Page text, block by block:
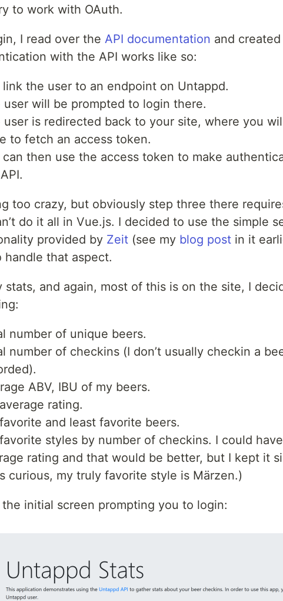
to work with OAuth.
I read over the API documentation and
with the API works like so:
link the user to an endpoint on Untappd.
user will be prompted to login there.
user is redirected back to your site, where you
to fetch an access token.
can then use the access token to make
too crazy, but obviously step three there
do it all in Vue.js. I decided to use the simple
provided by Zeit (see my blog post in it
handle that aspect.
stats, and again, most of this is on the site, I
number of unique beers.
number of checkins (I don’t usually checkin a
ABV, IBU of my beers.
rating.
and least favorite beers.
styles by number of checkins. I could
rating and that would be better, but I kept it
curious, my truly favorite style is Märzen.)
the initial screen prompting you to login: